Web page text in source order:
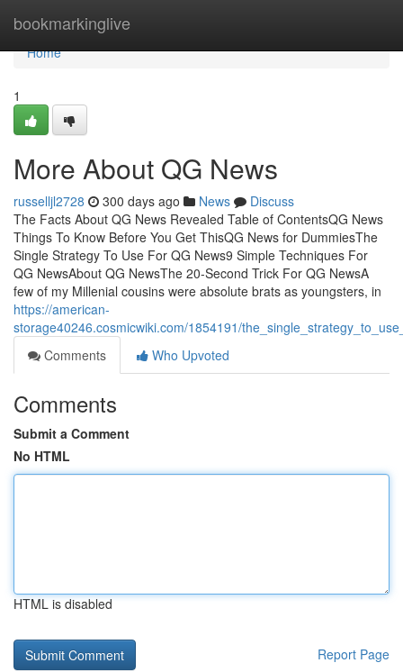
bookmarkinglive
Home
Home
1
More About QG News
russelljl2728 300 days ago News
Discuss
The Facts About QG News Revealed Table of ContentsQG News
Things To Know Before You Get ThisQG News for DummiesThe
Single Strategy To Use For QG News9 Simple Techniques For
QG NewsAbout QG NewsThe 20-Second Trick For QG NewsA
few of my Millenial cousins were absolute brats as youngsters, in
https://american-
storage40246.cosmicwiki.com/1854191/
Comments
Who Upvoted
Comments
Submit a Comment
No HTML
HTML is disabled
Report Page